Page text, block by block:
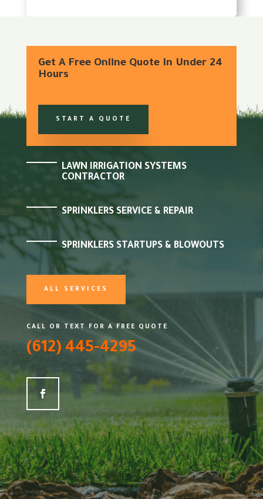
Get A Free Online Quote In Under 24
Hours
START A QUOTE
LAWN IRRIGATION SYSTEMS
CONTRACTOR
SPRINKLERS SERVICE & REPAIR
SPRINKLERS STARTUPS & BLOWOUTS
ALL SERVICES
CALL OR TEXT FOR A FREE QUOTE
(612) 445-4295